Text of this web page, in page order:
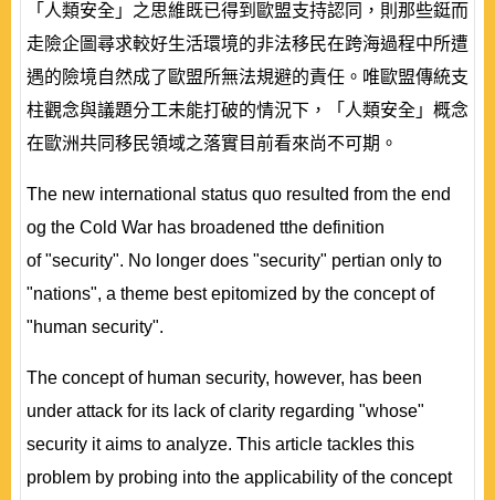
「人類安全」之思維既已得到歐盟支持認同，則那些鋌而
走險企圖尋求較好生活環境的非法移民在跨海過程中所遭
遇的險境自然成了歐盟所無法規避的責任。唯歐盟傳統支
柱觀念與議題分工未能打破的情況下，「人類安全」概念
在歐洲共同移民領域之落實目前看來尚不可期。
The new international status quo resulted from the end
og the Cold War has broadened tthe definition
of "security". No longer does "security" pertian only to
"nations", a theme best epitomized by the concept of
"human security".
The concept of human security, however, has been
under attack for its lack of clarity regarding "whose"
security it aims to analyze. This article tackles this
problem by probing into the applicability of the concept